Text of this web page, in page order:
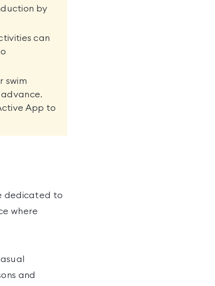
by
can
swim
App to
dedicated to
where
and